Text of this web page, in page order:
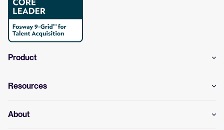
Product
Resources
About